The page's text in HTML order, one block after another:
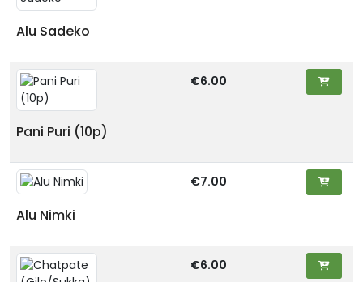
Alu Sadeko
Pani Puri (10p)
€6.00
Alu Nimki
€7.00
€6.00